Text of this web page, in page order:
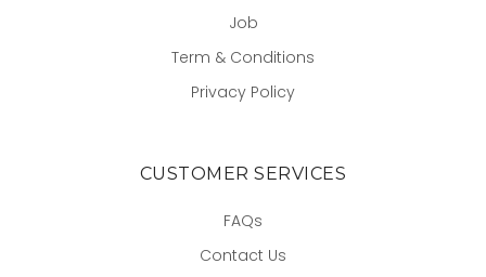
Job
Term & Conditions
Privacy Policy
CUSTOMER SERVICES
FAQs
Contact Us